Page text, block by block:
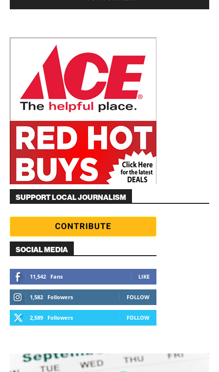
SUPPORT LOCAL JOURNALISM
SOCIAL MEDIA
11,542 Fans LIKE
1,582 Followers FOLLOW
2,589 Followers FOLLOW